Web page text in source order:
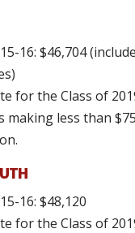
16: $46,704
for the Class of
making less than
16: $48,120
for the Class of